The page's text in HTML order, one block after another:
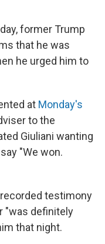
former Trump
that he was
he urged him to
at Monday's
to the
Giuliani wanting
"We won.
testimony
"was definitely
that night.